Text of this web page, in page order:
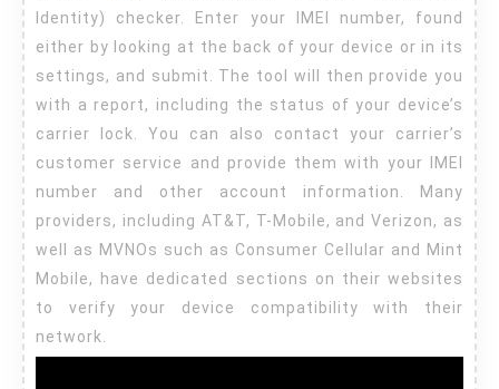
Identity) checker. Enter your IMEI number, found
either by looking at the back of your device or in its
settings, and submit. The tool will then provide you
with a report, including the status of your device’s
carrier lock. You can also contact your carrier’s
customer service and provide them with your IMEI
number and other account information. Many
providers, including AT&T, T-Mobile, and Verizon, as
well as MVNOs such as Consumer Cellular and Mint
Mobile, have dedicated sections on their websites
to verify your device compatibility with their
network.